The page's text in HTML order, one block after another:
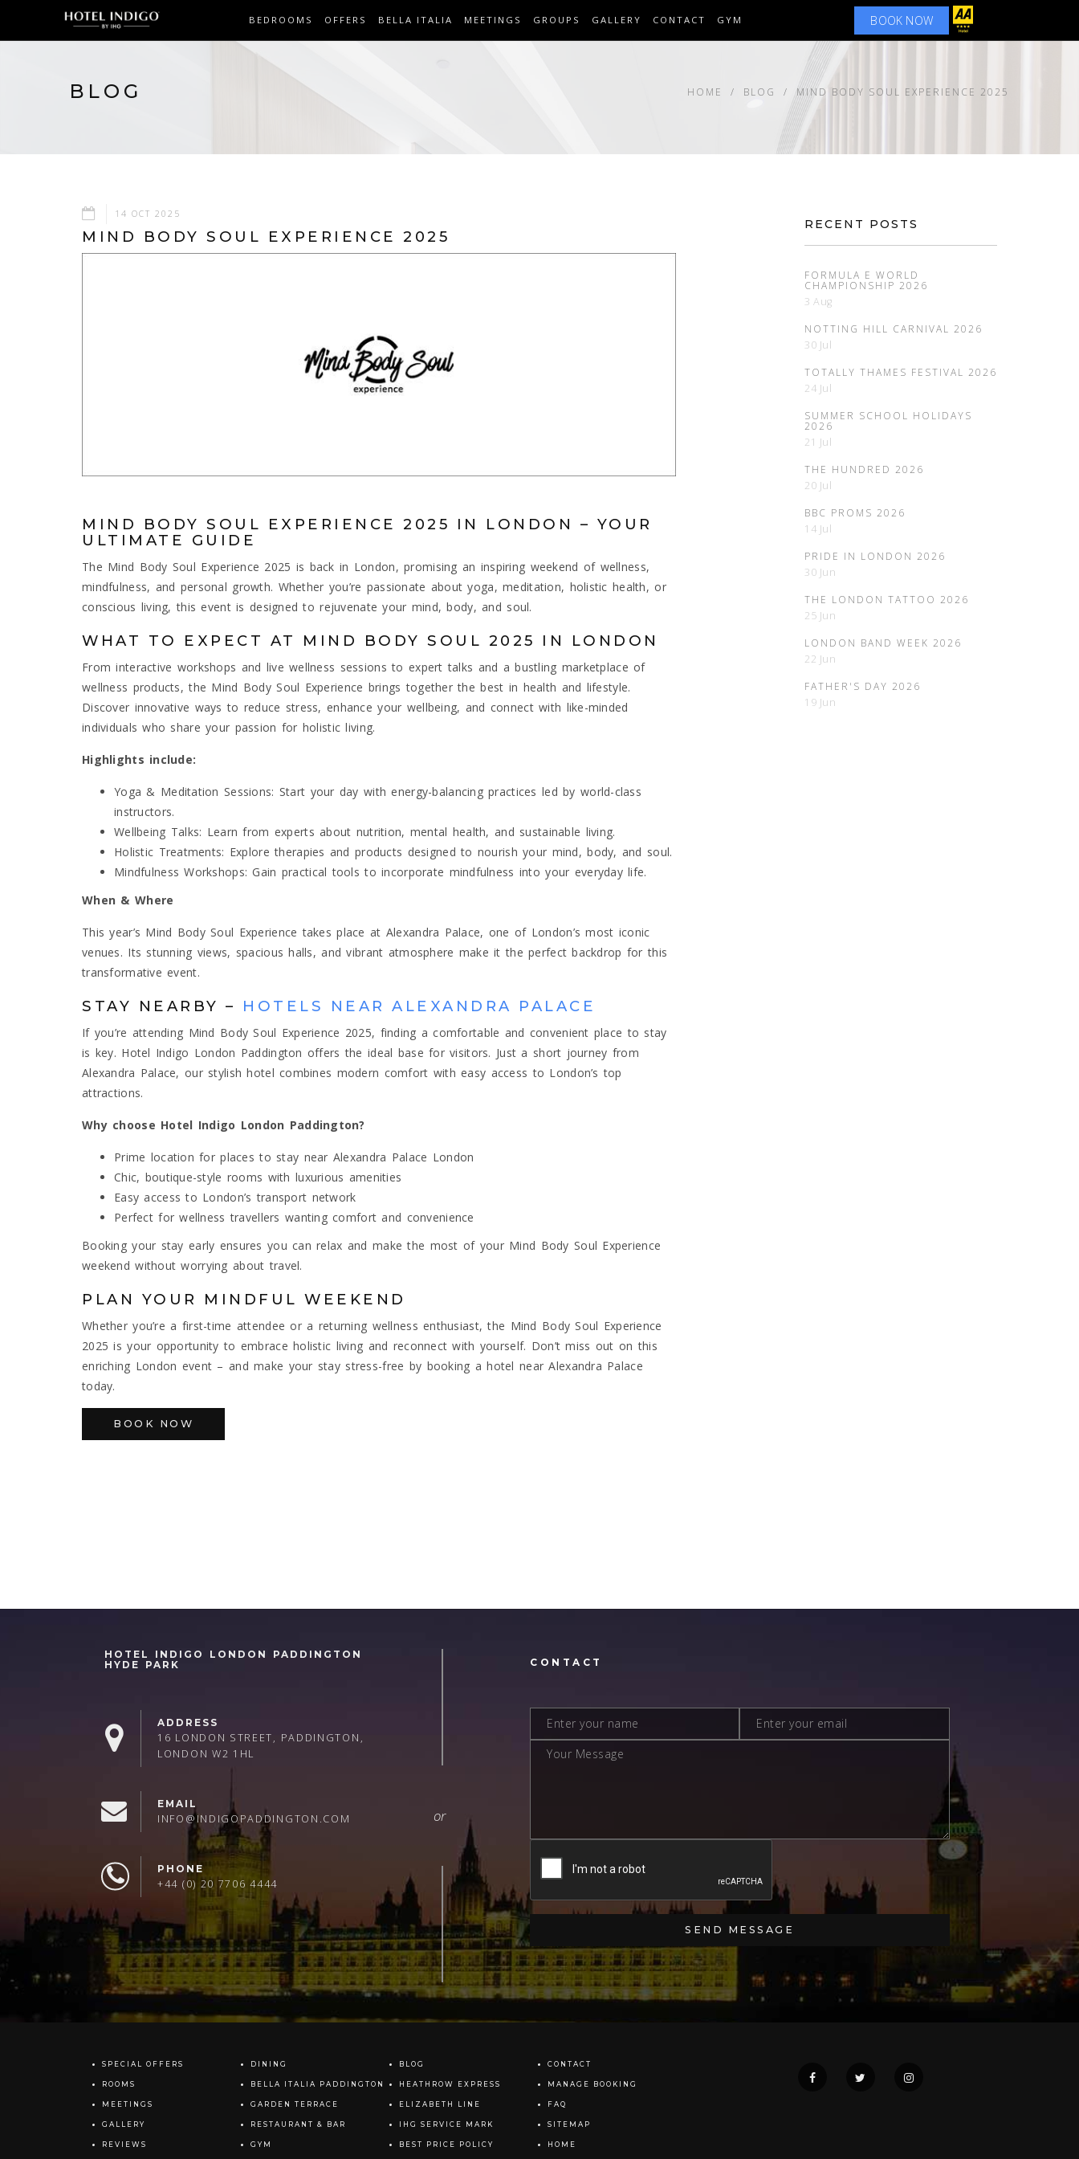
BEDROOMS OFFERS BELLA ITALIA MEETINGS GROUPS GALLERY CONTACT GYM BOOK NOW
BLOG HOME BLOG MIND BODY SOUL EXPERIENCE 2025
14 OCT 2025
MIND BODY SOUL EXPERIENCE 2025
MIND BODY SOUL EXPERIENCE 2025 IN LONDON – YOUR
ULTIMATE GUIDE
The Mind Body Soul Experience 2025 is back in London, promising an inspiring weekend of wellness,
mindfulness, and personal growth. Whether you’re passionate about yoga, meditation, holistic health, or
conscious living, this event is designed to rejuvenate your mind, body, and soul.
WHAT TO EXPECT AT MIND BODY SOUL 2025 IN LONDON
From interactive workshops and live wellness sessions to expert talks and a bustling marketplace of
wellness products, the Mind Body Soul Experience brings together the best in health and lifestyle.
Discover innovative ways to reduce stress, enhance your wellbeing, and connect with like-minded
individuals who share your passion for holistic living.
Highlights include:
Yoga & Meditation Sessions: Start your day with energy-balancing practices led by world-class
instructors.
Wellbeing Talks: Learn from experts about nutrition, mental health, and sustainable living.
Holistic Treatments: Explore therapies and products designed to nourish your mind, body, and soul.
Mindfulness Workshops: Gain practical tools to incorporate mindfulness into your everyday life.
When & Where
This year’s Mind Body Soul Experience takes place at Alexandra Palace, one of London’s most iconic
venues. Its stunning views, spacious halls, and vibrant atmosphere make it the perfect backdrop for this
transformative event.
STAY NEARBY – HOTELS NEAR ALEXANDRA PALACE
If you’re attending Mind Body Soul Experience 2025, finding a comfortable and convenient place to stay
is key. Hotel Indigo London Paddington offers the ideal base for visitors. Just a short journey from
Alexandra Palace, our stylish hotel combines modern comfort with easy access to London’s top
attractions.
Why choose Hotel Indigo London Paddington?
Prime location for places to stay near Alexandra Palace London
Chic, boutique-style rooms with luxurious amenities
Easy access to London’s transport network
Perfect for wellness travellers wanting comfort and convenience
Booking your stay early ensures you can relax and make the most of your Mind Body Soul Experience
weekend without worrying about travel.
PLAN YOUR MINDFUL WEEKEND
Whether you’re a first-time attendee or a returning wellness enthusiast, the Mind Body Soul Experience
2025 is your opportunity to embrace holistic living and reconnect with yourself. Don’t miss out on this
enriching London event – and make your stay stress-free by booking a hotel near Alexandra Palace
today.
BOOK NOW
RECENT POSTS
FORMULA E WORLD
CHAMPIONSHIP 2026
3 Aug
NOTTING HILL CARNIVAL 2026
30 Jul
TOTALLY THAMES FESTIVAL 2026
24 Jul
SUMMER SCHOOL HOLIDAYS
2026
21 Jul
THE HUNDRED 2026
20 Jul
BBC PROMS 2026
14 Jul
PRIDE IN LONDON 2026
30 Jun
THE LONDON TATTOO 2026
25 Jun
LONDON BAND WEEK 2026
22 Jun
FATHER'S DAY 2026
19 Jun
HOTEL INDIGO LONDON PADDINGTON
HYDE PARK
ADDRESS
16 LONDON STREET, PADDINGTON,
LONDON W2 1HL
EMAIL
INFO@INDIGOPADDINGTON.COM
PHONE
+44 (0) 20 7706 4444
CONTACT
SPECIAL OFFERS
ROOMS
MEETINGS
GALLERY
REVIEWS
DINING
BELLA ITALIA PADDINGTON
GARDEN TERRACE
RESTAURANT & BAR
GYM
BLOG
HEATHROW EXPRESS
ELIZABETH LINE
IHG SERVICE MARK
BEST PRICE POLICY
CONTACT
MANAGE BOOKING
FAQ
SITEMAP
HOME